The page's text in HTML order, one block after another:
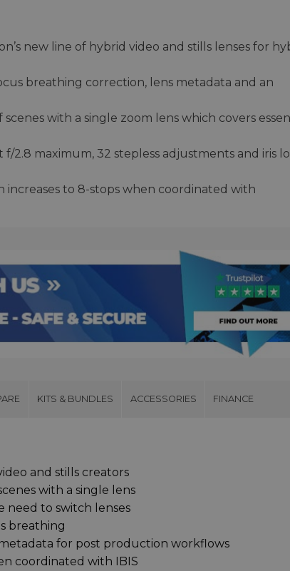
new line of hybrid video and stills lenses for
breathing correction, lens metadata and an
with a single zoom lens which covers
2.8 maximum, 32 stepless adjustments and iris
increases to 8-stops when coordinated with
KITS & BUNDLES ACCESSORIES FINANCE
and stills creators
with a single lens
need to switch lenses
breathing
for post production workflows
coordinated with IBIS